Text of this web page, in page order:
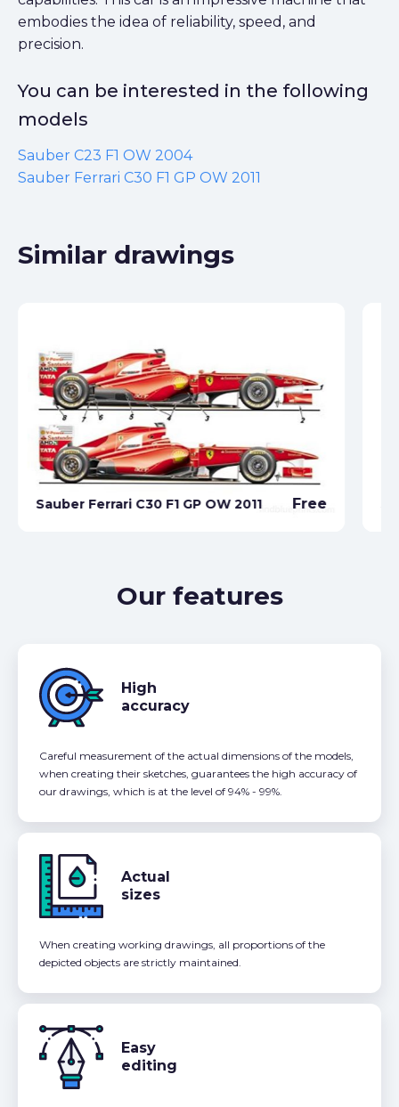
embodies the idea of reliability, speed, and
precision.
You can be interested in the following
models
Sauber C23 F1 OW 2004
Sauber Ferrari C30 F1 GP OW 2011
Similar drawings
Sauber Ferrari C30 F1 GP OW 2011 Free
Our features
High
accuracy
Careful measurement of the actual dimensions of the models,
when creating their sketches, guarantees the high accuracy of
our drawings, which is at the level of 94% - 99%.
Actual
sizes
When creating working drawings, all proportions of the
depicted objects are strictly maintained.
Easy
editing